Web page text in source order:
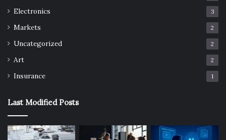
Electronics 3
Markets 2
Uncategorized 2
Art 2
Insurance 1
Last Modified Posts